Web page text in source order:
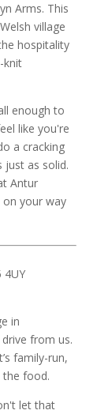
Arms. This
village
hospitality
knit
enough to
like you're
a cracking
just as solid.
Antur
your way
4UY
in
drive from us.
family-run,
the food.
let that